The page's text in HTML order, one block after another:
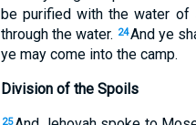
be purified with the water of
through the water. 24And ye
ye may come into the camp.
Division of the Spoils
25